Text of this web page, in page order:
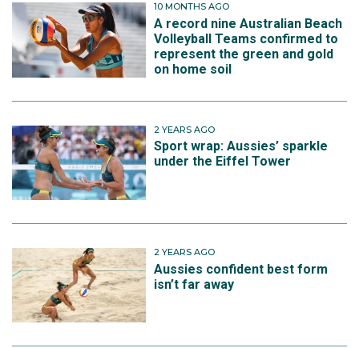
10 MONTHS AGO
A record nine Australian Beach
Volleyball Teams confirmed to
represent the green and gold
on home soil
2 YEARS AGO
Sport wrap: Aussies’ sparkle
under the Eiffel Tower
2 YEARS AGO
Aussies confident best form
isn’t far away